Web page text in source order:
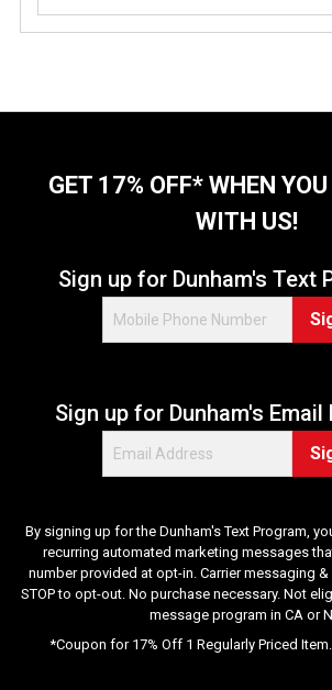
GET 17% OFF* WHEN
WITH US!
Sign up for Dunham's Text
Sign up for Dunham's
By signing up for the Dunham's Text Program,
recurring automated marketing messages
number provided at opt-in. Carrier messaging &
STOP to opt-out. No purchase necessary. Not
message program in CA or
*Coupon for 17% Off 1 Regularly Priced